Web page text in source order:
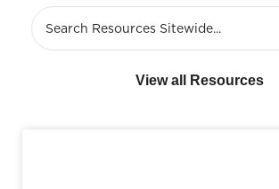
View all Resources